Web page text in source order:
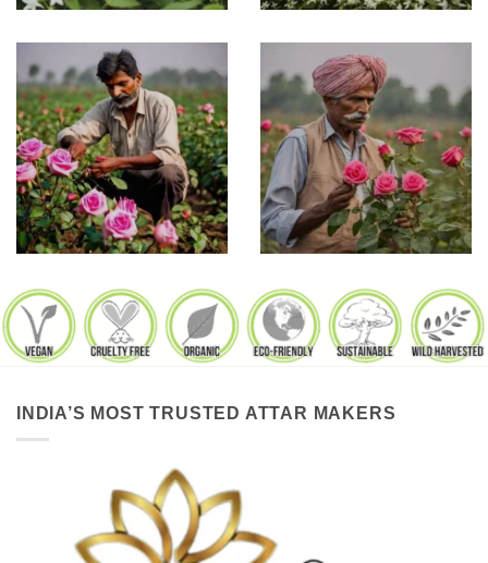
INDIA’S MOST TRUSTED ATTAR MAKERS